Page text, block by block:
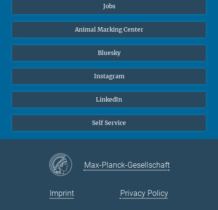
Jobs
Animal Marking Center
Bluesky
Instagram
LinkedIn
Self Service
Max-Planck-Gesellschaft
Imprint Privacy Policy